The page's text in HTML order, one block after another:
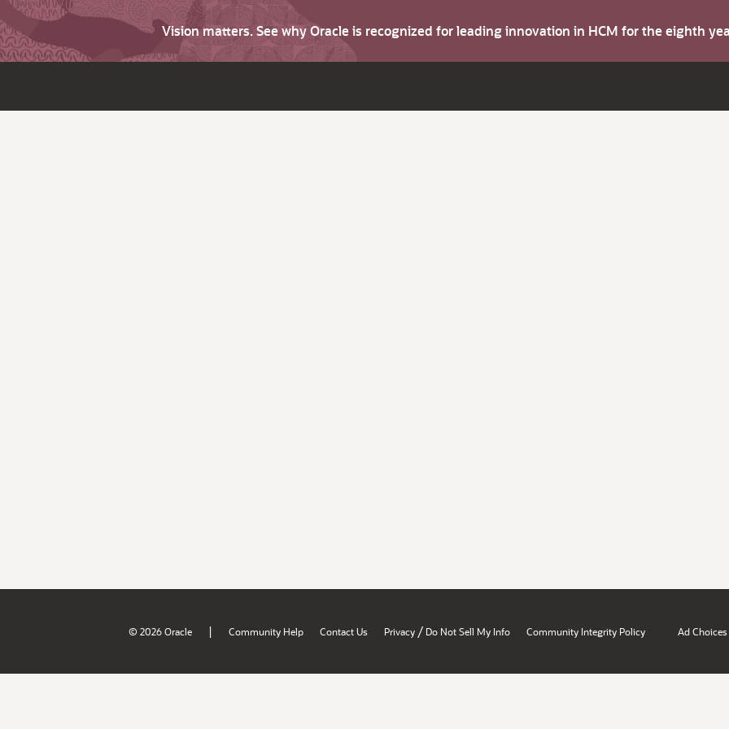
Vision matters. See why Oracle is recognized for leading innovation in HCM for the eighth
© 2026 Oracle | Community Help Contact Us Privacy / Do Not Sell My Info Community Integrity Policy Ad Choices